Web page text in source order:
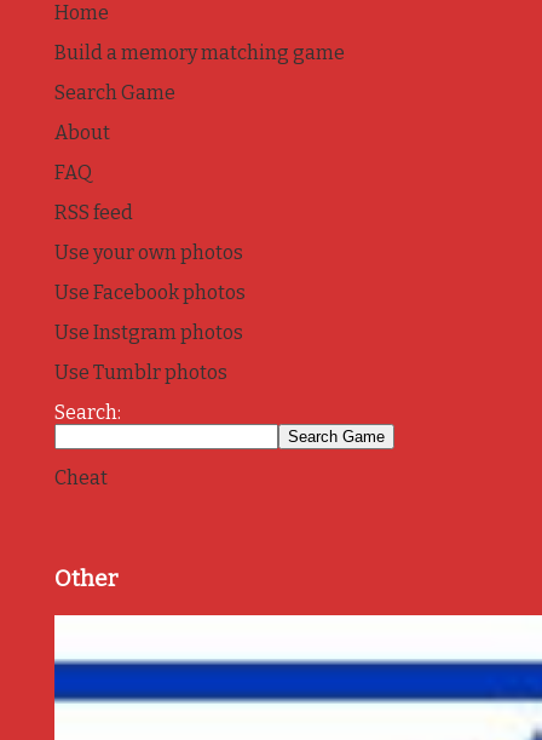
Home
Build a memory matching game
Search Game
About
FAQ
RSS feed
Use your own photos
Use Facebook photos
Use Instgram photos
Use Tumblr photos
Search:
Cheat
Other